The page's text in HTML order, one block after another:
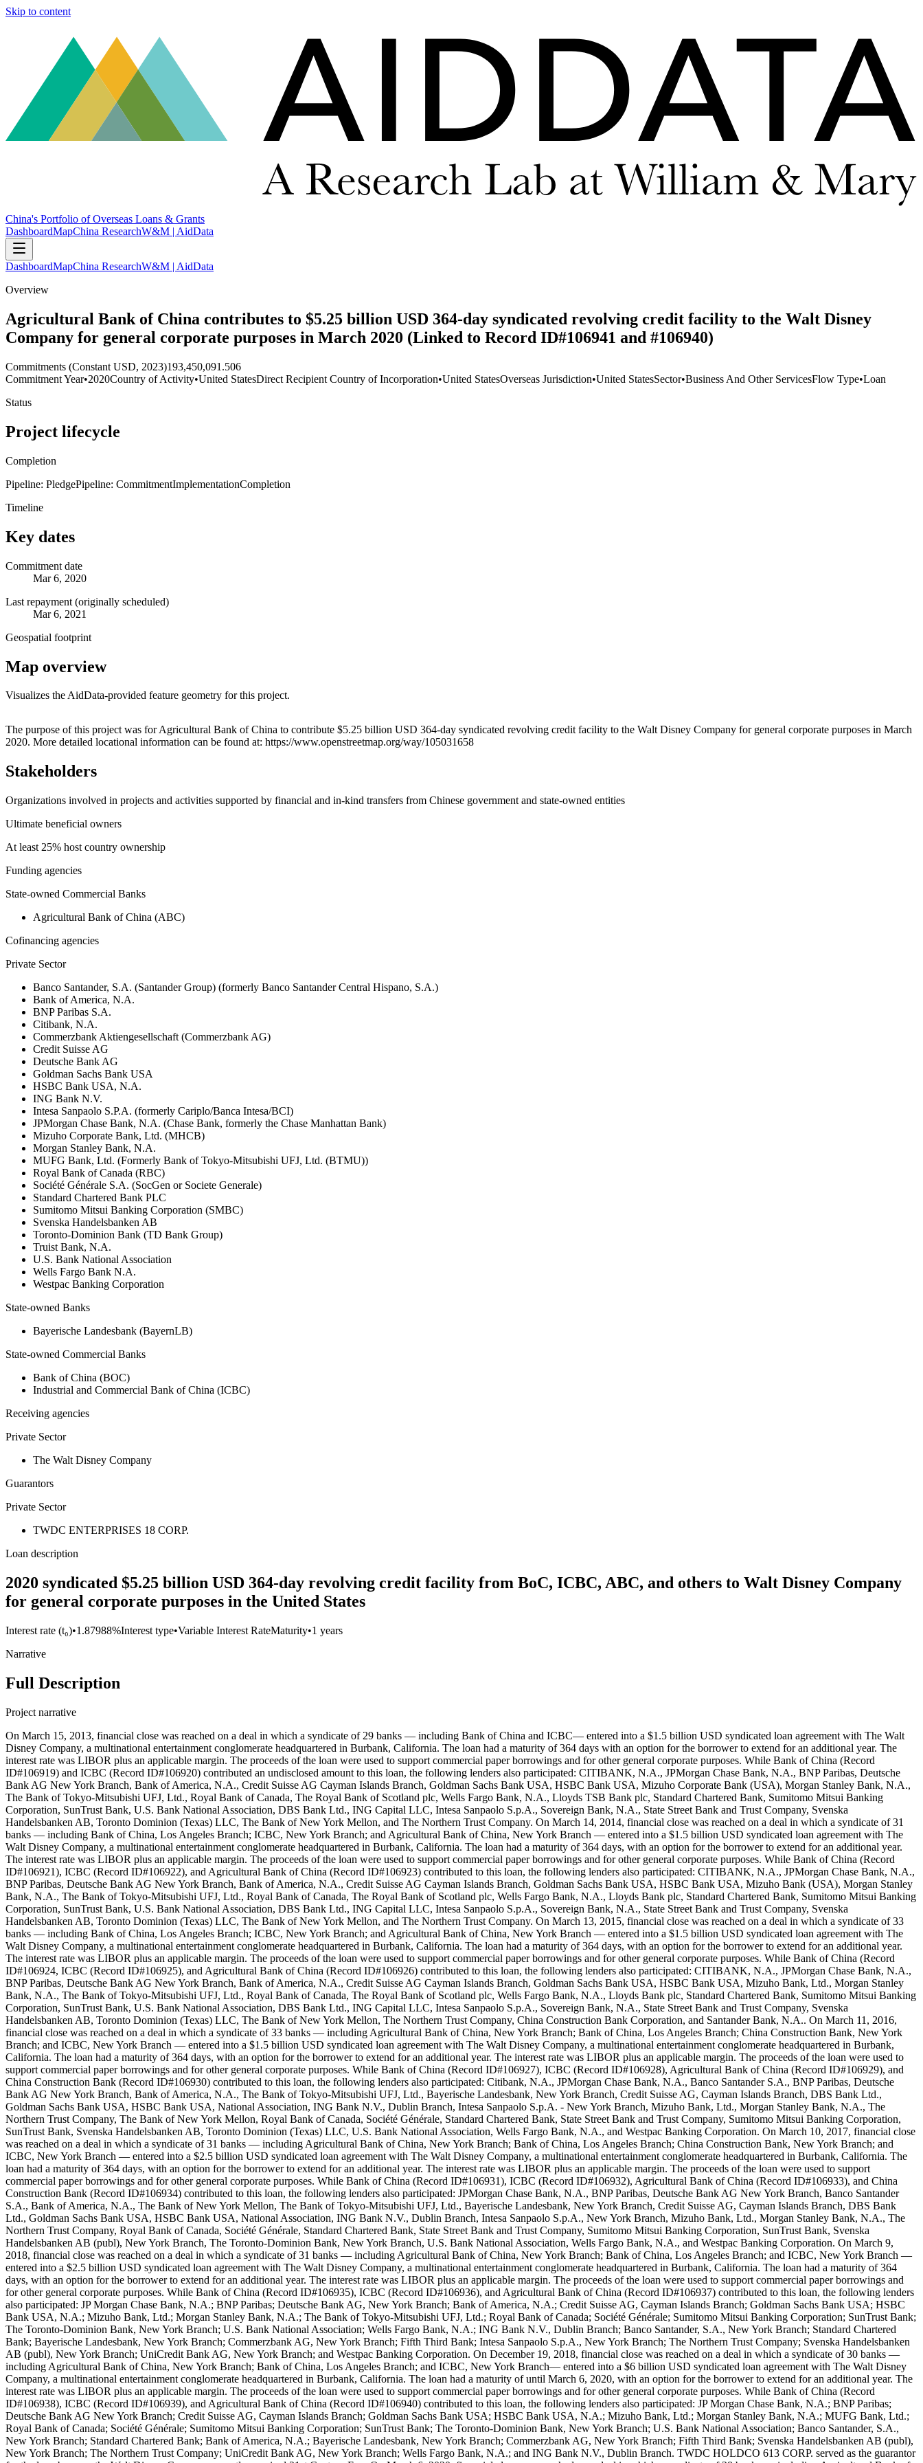
Skip to content
China's Portfolio of Overseas Loans & Grants
DashboardMapChina ResearchW&M | AidData
DashboardMapChina ResearchW&M | AidData
Overview
Agricultural Bank of China contributes to $5.25 billion USD 364-day syndicated revolving credit facility to the Walt Disney
Company for general corporate purposes in March 2020 (Linked to Record ID#106941 and #106940)
Commitments (Constant USD, 2023)193,450,091.506
Commitment Year•2020Country of Activity•United StatesDirect Recipient Country of Incorporation•United StatesOverseas Jurisdiction•United StatesSector•Business And Other ServicesFlow Type•Loan
Status
Project lifecycle
Completion
Pipeline: PledgePipeline: CommitmentImplementationCompletion
Timeline
Key dates
Commitment date
Mar 6, 2020
Last repayment (originally scheduled)
Mar 6, 2021
Geospatial footprint
Map overview
Visualizes the AidData-provided feature geometry for this project.
+
The purpose of this project was for Agricultural Bank of China to contribute $5.25 billion USD 364-day syndicated revolving credit facility to the Walt Disney Company for general corporate purposes in March
2020. More detailed locational information can be found at: https://www.openstreetmap.org/way/105031658
Stakeholders
Organizations involved in projects and activities supported by financial and in-kind transfers from Chinese government and state-owned entities
Ultimate beneficial owners
At least 25% host country ownership
Funding agencies
State-owned Commercial Banks
Agricultural Bank of China (ABC)
Cofinancing agencies
Private Sector
Banco Santander, S.A. (Santander Group) (formerly Banco Santander Central Hispano, S.A.)
Bank of America, N.A.
BNP Paribas S.A.
Citibank, N.A.
Commerzbank Aktiengesellschaft (Commerzbank AG)
Credit Suisse AG
Deutsche Bank AG
Goldman Sachs Bank USA
HSBC Bank USA, N.A.
ING Bank N.V.
Intesa Sanpaolo S.P.A. (formerly Cariplo/Banca Intesa/BCI)
JPMorgan Chase Bank, N.A. (Chase Bank, formerly the Chase Manhattan Bank)
Mizuho Corporate Bank, Ltd. (MHCB)
Morgan Stanley Bank, N.A.
MUFG Bank, Ltd. (Formerly Bank of Tokyo-Mitsubishi UFJ, Ltd. (BTMU))
Royal Bank of Canada (RBC)
Société Générale S.A. (SocGen or Societe Generale)
Standard Chartered Bank PLC
Sumitomo Mitsui Banking Corporation (SMBC)
Svenska Handelsbanken AB
Toronto-Dominion Bank (TD Bank Group)
Truist Bank, N.A.
U.S. Bank National Association
Wells Fargo Bank N.A.
Westpac Banking Corporation
State-owned Banks
Bayerische Landesbank (BayernLB)
State-owned Commercial Banks
Bank of China (BOC)
Industrial and Commercial Bank of China (ICBC)
Receiving agencies
Private Sector
The Walt Disney Company
Guarantors
Private Sector
TWDC ENTERPRISES 18 CORP.
Loan description
2020 syndicated $5.25 billion USD 364-day revolving credit facility from BoC, ICBC, ABC, and others to Walt Disney Company
for general corporate purposes in the United States
Interest rate (t₀)•1.87988%Interest type•Variable Interest RateMaturity•1 years
Narrative
Full Description
Project narrative
On March 15, 2013, financial close was reached on a deal in which a syndicate of 29 banks — including Bank of China and ICBC— entered into a $1.5 billion USD syndicated loan agreement with The Walt Disney Company, a multinational entertainment conglomerate headquartered in Burbank, California. The loan had a maturity of 364 days with an option for the borrower to extend for an additional year. The interest rate was LIBOR plus an applicable margin. The proceeds of the loan were used to support commercial paper borrowings and for other general corporate purposes. While Bank of China (Record ID#106919) and ICBC (Record ID#106920) contributed an undisclosed amount to this loan, the following lenders also participated: CITIBANK, N.A., JPMorgan Chase Bank, N.A., BNP Paribas, Deutsche Bank AG New York Branch, Bank of America, N.A., Credit Suisse AG Cayman Islands Branch, Goldman Sachs Bank USA, HSBC Bank USA, Mizuho Corporate Bank (USA), Morgan Stanley Bank, N.A., The Bank of Tokyo-Mitsubishi UFJ, Ltd., Royal Bank of Canada, The Royal Bank of Scotland plc, Wells Fargo Bank, N.A., Lloyds TSB Bank plc, Standard Chartered Bank, Sumitomo Mitsui Banking Corporation, SunTrust Bank, U.S. Bank National Association, DBS Bank Ltd., ING Capital LLC, Intesa Sanpaolo S.p.A., Sovereign Bank, N.A., State Street Bank and Trust Company, Svenska Handelsbanken AB, Toronto Dominion (Texas) LLC, The Bank of New York Mellon, and The Northern Trust Company. On March 14, 2014, financial close was reached on a deal in which a syndicate of 31 banks — including Bank of China, Los Angeles Branch; ICBC, New York Branch; and Agricultural Bank of China, New York Branch — entered into a $1.5 billion USD syndicated loan agreement with The Walt Disney Company, a multinational entertainment conglomerate headquartered in Burbank, California. The loan had a maturity of 364 days, with an option for the borrower to extend for an additional year. The interest rate was LIBOR plus an applicable margin. The proceeds of the loan were used to support commercial paper borrowings and for other general corporate purposes. While Bank of China (Record ID#106921), ICBC (Record ID#106922), and Agricultural Bank of China (Record ID#106923) contributed to this loan, the following lenders also participated: CITIBANK, N.A., JPMorgan Chase Bank, N.A., BNP Paribas, Deutsche Bank AG New York Branch, Bank of America, N.A., Credit Suisse AG Cayman Islands Branch, Goldman Sachs Bank USA, HSBC Bank USA, Mizuho Bank (USA), Morgan Stanley Bank, N.A., The Bank of Tokyo-Mitsubishi UFJ, Ltd., Royal Bank of Canada, The Royal Bank of Scotland plc, Wells Fargo Bank, N.A., Lloyds Bank plc, Standard Chartered Bank, Sumitomo Mitsui Banking Corporation, SunTrust Bank, U.S. Bank National Association, DBS Bank Ltd., ING Capital LLC, Intesa Sanpaolo S.p.A., Sovereign Bank, N.A., State Street Bank and Trust Company, Svenska Handelsbanken AB, Toronto Dominion (Texas) LLC, The Bank of New York Mellon, and The Northern Trust Company. On March 13, 2015, financial close was reached on a deal in which a syndicate of 33 banks — including Bank of China, Los Angeles Branch; ICBC, New York Branch; and Agricultural Bank of China, New York Branch — entered into a $1.5 billion USD syndicated loan agreement with The Walt Disney Company, a multinational entertainment conglomerate headquartered in Burbank, California. The loan had a maturity of 364 days, with an option for the borrower to extend for an additional year. The interest rate was LIBOR plus an applicable margin. The proceeds of the loan were used to support commercial paper borrowings and for other general corporate purposes. While Bank of China (Record ID#106924, ICBC (Record ID#106925), and Agricultural Bank of China (Record ID#106926) contributed to this loan, the following lenders also participated: CITIBANK, N.A., JPMorgan Chase Bank, N.A., BNP Paribas, Deutsche Bank AG New York Branch, Bank of America, N.A., Credit Suisse AG Cayman Islands Branch, Goldman Sachs Bank USA, HSBC Bank USA, Mizuho Bank, Ltd., Morgan Stanley Bank, N.A., The Bank of Tokyo-Mitsubishi UFJ, Ltd., Royal Bank of Canada, The Royal Bank of Scotland plc, Wells Fargo Bank, N.A., Lloyds Bank plc, Standard Chartered Bank, Sumitomo Mitsui Banking Corporation, SunTrust Bank, U.S. Bank National Association, DBS Bank Ltd., ING Capital LLC, Intesa Sanpaolo S.p.A., Sovereign Bank, N.A., State Street Bank and Trust Company, Svenska Handelsbanken AB, Toronto Dominion (Texas) LLC, The Bank of New York Mellon, The Northern Trust Company, China Construction Bank Corporation, and Santander Bank, N.A.. On March 11, 2016, financial close was reached on a deal in which a syndicate of 33 banks — including Agricultural Bank of China, New York Branch; Bank of China, Los Angeles Branch; China Construction Bank, New York Branch; and ICBC, New York Branch — entered into a $1.5 billion USD syndicated loan agreement with The Walt Disney Company, a multinational entertainment conglomerate headquartered in Burbank, California. The loan had a maturity of 364 days, with an option for the borrower to extend for an additional year. The interest rate was LIBOR plus an applicable margin. The proceeds of the loan were used to support commercial paper borrowings and for other general corporate purposes. While Bank of China (Record ID#106927), ICBC (Record ID#106928), Agricultural Bank of China (Record ID#106929), and China Construction Bank (Record ID#106930) contributed to this loan, the following lenders also participated: Citibank, N.A., JPMorgan Chase Bank, N.A., Banco Santander S.A., BNP Paribas, Deutsche Bank AG New York Branch, Bank of America, N.A., The Bank of Tokyo-Mitsubishi UFJ, Ltd., Bayerische Landesbank, New York Branch, Credit Suisse AG, Cayman Islands Branch, DBS Bank Ltd., Goldman Sachs Bank USA, HSBC Bank USA, National Association, ING Bank N.V., Dublin Branch, Intesa Sanpaolo S.p.A. - New York Branch, Mizuho Bank, Ltd., Morgan Stanley Bank, N.A., The Northern Trust Company, The Bank of New York Mellon, Royal Bank of Canada, Société Générale, Standard Chartered Bank, State Street Bank and Trust Company, Sumitomo Mitsui Banking Corporation, SunTrust Bank, Svenska Handelsbanken AB, Toronto Dominion (Texas) LLC, U.S. Bank National Association, Wells Fargo Bank, N.A., and Westpac Banking Corporation. On March 10, 2017, financial close was reached on a deal in which a syndicate of 31 banks — including Agricultural Bank of China, New York Branch; Bank of China, Los Angeles Branch; China Construction Bank, New York Branch; and ICBC, New York Branch — entered into a $2.5 billion USD syndicated loan agreement with The Walt Disney Company, a multinational entertainment conglomerate headquartered in Burbank, California. The loan had a maturity of 364 days, with an option for the borrower to extend for an additional year. The interest rate was LIBOR plus an applicable margin. The proceeds of the loan were used to support commercial paper borrowings and for other general corporate purposes. While Bank of China (Record ID#106931), ICBC (Record ID#106932), Agricultural Bank of China (Record ID#106933), and China Construction Bank (Record ID#106934) contributed to this loan, the following lenders also participated: JPMorgan Chase Bank, N.A., BNP Paribas, Deutsche Bank AG New York Branch, Banco Santander S.A., Bank of America, N.A., The Bank of New York Mellon, The Bank of Tokyo-Mitsubishi UFJ, Ltd., Bayerische Landesbank, New York Branch, Credit Suisse AG, Cayman Islands Branch, DBS Bank Ltd., Goldman Sachs Bank USA, HSBC Bank USA, National Association, ING Bank N.V., Dublin Branch, Intesa Sanpaolo S.p.A., New York Branch, Mizuho Bank, Ltd., Morgan Stanley Bank, N.A., The Northern Trust Company, Royal Bank of Canada, Société Générale, Standard Chartered Bank, State Street Bank and Trust Company, Sumitomo Mitsui Banking Corporation, SunTrust Bank, Svenska Handelsbanken AB (publ), New York Branch, The Toronto-Dominion Bank, New York Branch, U.S. Bank National Association, Wells Fargo Bank, N.A., and Westpac Banking Corporation. On March 9, 2018, financial close was reached on a deal in which a syndicate of 31 banks — including Agricultural Bank of China, New York Branch; Bank of China, Los Angeles Branch; and ICBC, New York Branch — entered into a $2.5 billion USD syndicated loan agreement with The Walt Disney Company, a multinational entertainment conglomerate headquartered in Burbank, California. The loan had a maturity of 364 days, with an option for the borrower to extend for an additional year. The interest rate was LIBOR plus an applicable margin. The proceeds of the loan were used to support commercial paper borrowings and for other general corporate purposes. While Bank of China (Record ID#106935), ICBC (Record ID#106936), and Agricultural Bank of China (Record ID#106937) contributed to this loan, the following lenders also participated: JP Morgan Chase Bank, N.A.; BNP Paribas; Deutsche Bank AG, New York Branch; Bank of America, N.A.; Credit Suisse AG, Cayman Islands Branch; Goldman Sachs Bank USA; HSBC Bank USA, N.A.; Mizuho Bank, Ltd.; Morgan Stanley Bank, N.A.; The Bank of Tokyo-Mitsubishi UFJ, Ltd.; Royal Bank of Canada; Société Générale; Sumitomo Mitsui Banking Corporation; SunTrust Bank; The Toronto-Dominion Bank, New York Branch; U.S. Bank National Association; Wells Fargo Bank, N.A.; ING Bank N.V., Dublin Branch; Banco Santander, S.A., New York Branch; Standard Chartered Bank; Bayerische Landesbank, New York Branch; Commerzbank AG, New York Branch; Fifth Third Bank; Intesa Sanpaolo S.p.A., New York Branch; The Northern Trust Company; Svenska Handelsbanken AB (publ), New York Branch; UniCredit Bank AG, New York Branch; and Westpac Banking Corporation. On December 19, 2018, financial close was reached on a deal in which a syndicate of 30 banks — including Agricultural Bank of China, New York Branch; Bank of China, Los Angeles Branch; and ICBC, New York Branch— entered into a $6 bill